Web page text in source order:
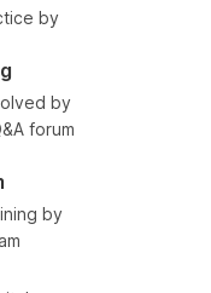
by
by
forum
by